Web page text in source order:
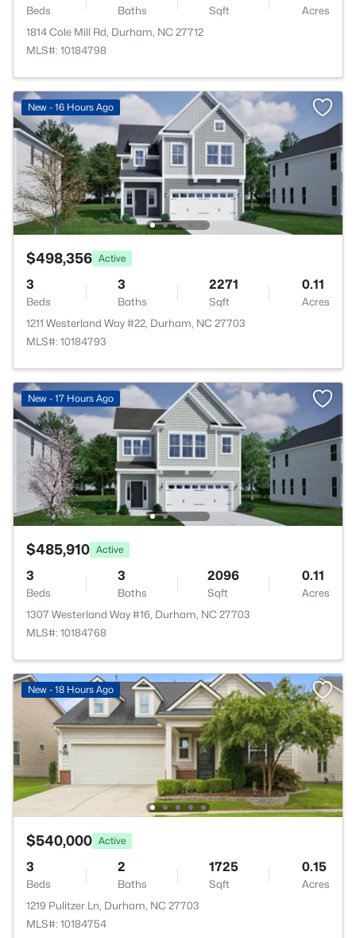
Beds Baths Sqft
Acres
1814 Cole Mill Rd, Durham, NC 27712
MLS#: 10184798
New - 16 Hours Ago
$498,356 Active
3
Beds
3
Baths
2271
Sqft
0.11
Acres
1211 Westerland Way #22, Durham, NC 27703
MLS#: 10184793
New - 17 Hours Ago
$485,910 Active
3
Beds
3
Baths
2096
Sqft
0.11
Acres
1307 Westerland Way #16, Durham, NC 27703
MLS#: 10184768
New - 18 Hours Ago
$540,000 Active
3
Beds
2
Baths
1725
Sqft
0.15
Acres
1219 Pulitzer Ln, Durham, NC 27703
MLS#: 10184754